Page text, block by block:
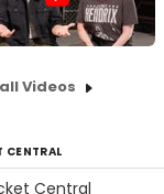
Videos
CENTRAL